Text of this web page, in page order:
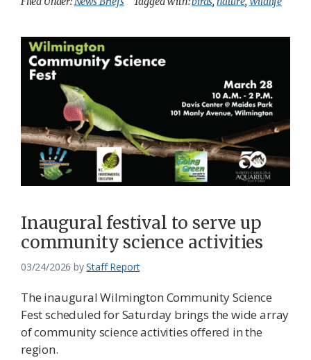
Inaugural festival to serve up
community science activities
03/24/2026 byStaff Report
The inaugural Wilmington Community Science
Fest scheduled for Saturday brings the wide array
of community science activities offered in the
region.